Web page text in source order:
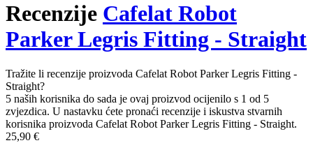
Recenzije Cafelat Robot
Parker Legris Fitting - Straight
Tražite li recenzije proizvoda Cafelat Robot Parker Legris Fitting -
Straight?
5 naših korisnika do sada je ovaj proizvod ocijenilo s 1 od 5
zvjezdica. U nastavku ćete pronaći recenzije i iskustva stvarnih
korisnika proizvoda Cafelat Robot Parker Legris Fitting - Straight.
25,90 €